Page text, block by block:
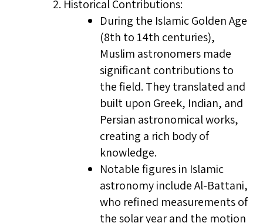
Historical Contributions:
During the Islamic Golden Age
(8th to 14th centuries),
Muslim astronomers made
significant contributions to
the field. They translated and
built upon Greek, Indian, and
Persian astronomical works,
creating a rich body of
knowledge.
Notable figures in Islamic
astronomy include Al-Battani,
who refined measurements of
the solar year and the motion